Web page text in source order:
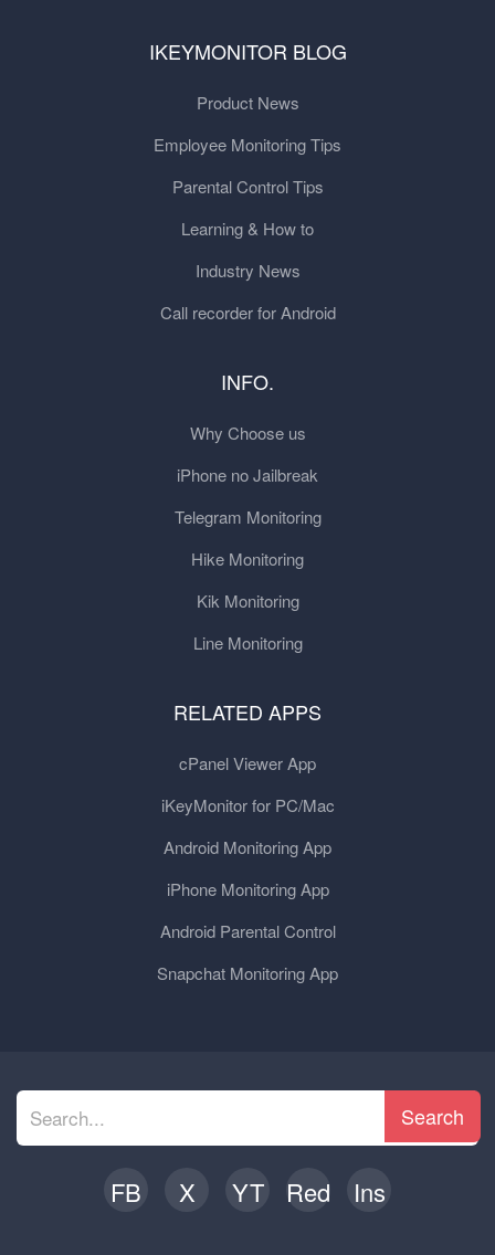
IKEYMONITOR BLOG
Product News
Employee Monitoring Tips
Parental Control Tips
Learning & How to
Industry News
Call recorder for Android
INFO.
Why Choose us
iPhone no Jailbreak
Telegram Monitoring
Hike Monitoring
Kik Monitoring
Line Monitoring
RELATED APPS
cPanel Viewer App
iKeyMonitor for PC/Mac
Android Monitoring App
iPhone Monitoring App
Android Parental Control
Snapchat Monitoring App
Search
FB X YT Red Ins